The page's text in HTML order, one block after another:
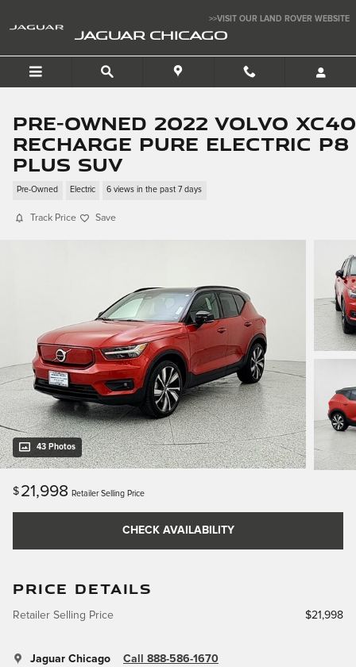
>>VISIT OUR LAND ROVER WEBSITE
JAGUAR CHICAGO
Pre-Owned 2022 Volvo XC40
Recharge Pure Electric P8
Plus SUV
Pre-Owned Electric 6 views in the past 7 days
Track Price Save
43 Photos
$ 21,998 Retailer Selling Price
CHECK AVAILABILITY
PRICE DETAILS
Retailer Selling Price $21,998
Jaguar Chicago Call 888-586-1670